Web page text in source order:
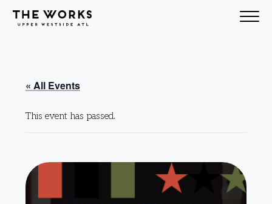
Skip to Content
« All Events
This event has passed.